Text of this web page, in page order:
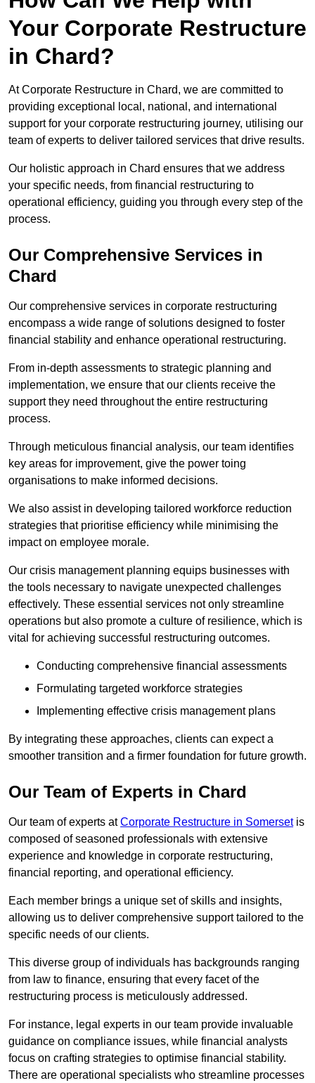
Your Corporate Restructure
in Chard?
At Corporate Restructure in Chard, we are committed to
providing exceptional local, national, and international
support for your corporate restructuring journey, utilising our
team of experts to deliver tailored services that drive results.
Our holistic approach in Chard ensures that we address
your specific needs, from financial restructuring to
operational efficiency, guiding you through every step of the
process.
Our Comprehensive Services in
Chard
Our comprehensive services in corporate restructuring
encompass a wide range of solutions designed to foster
financial stability and enhance operational restructuring.
From in-depth assessments to strategic planning and
implementation, we ensure that our clients receive the
support they need throughout the entire restructuring
process.
Through meticulous financial analysis, our team identifies
key areas for improvement, give the power toing
organisations to make informed decisions.
We also assist in developing tailored workforce reduction
strategies that prioritise efficiency while minimising the
impact on employee morale.
Our crisis management planning equips businesses with
the tools necessary to navigate unexpected challenges
effectively. These essential services not only streamline
operations but also promote a culture of resilience, which is
vital for achieving successful restructuring outcomes.
Conducting comprehensive financial assessments
Formulating targeted workforce strategies
Implementing effective crisis management plans
By integrating these approaches, clients can expect a
smoother transition and a firmer foundation for future growth.
Our Team of Experts in Chard
Our team of experts atCorporate Restructure in Somersetis
composed of seasoned professionals with extensive
experience and knowledge in corporate restructuring,
financial reporting, and operational efficiency.
Each member brings a unique set of skills and insights,
allowing us to deliver comprehensive support tailored to the
specific needs of our clients.
This diverse group of individuals has backgrounds ranging
from law to finance, ensuring that every facet of the
restructuring process is meticulously addressed.
For instance, legal experts in our team provide invaluable
guidance on compliance issues, while financial analysts
focus on crafting strategies to optimise financial stability.
There are operational specialists who streamline processes